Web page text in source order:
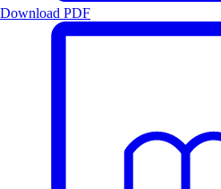
Download PDF